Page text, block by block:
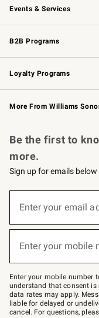
Events & Services
Wedding & Gift Registry
Events
Gift Cards
B2B Programs
B2B Overview
Trade
Corporate Gifting
Loyalty Programs
Williams Sonoma Credit
Williams Sonoma Reserve
More From Williams
Be the first to
more.
Sign up for emails
below
Join
–
text
JOINWS
to
79094.
Enter your email
Enter your mobile
Enter your mobile number
understand that consent is
data rates may apply.
liable for delayed or
cancel. For questions,